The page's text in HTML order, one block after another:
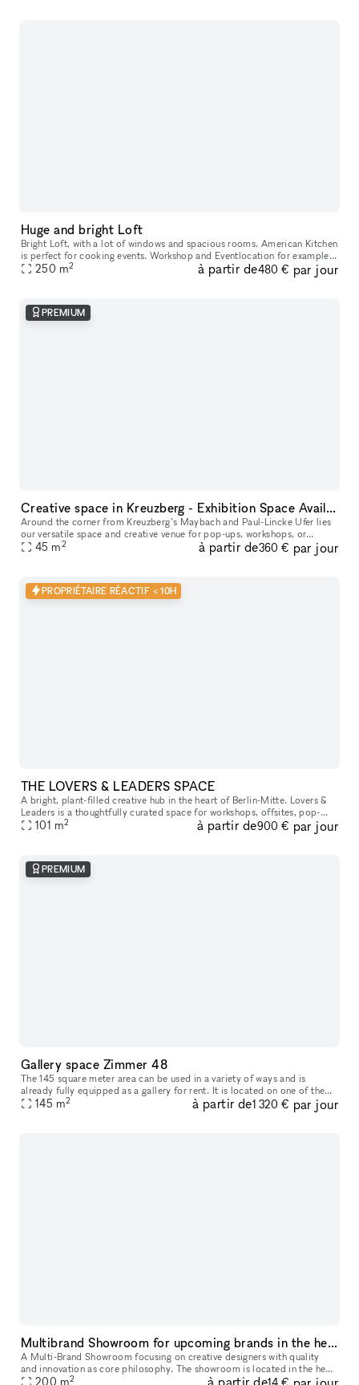
Huge and bright Loft
Bright Loft, with a lot of windows and spacious rooms. American Kitchen
is perfect for cooking events. Workshop and Eventlocation for example:
Rent just one room or the whole Loft for your expe
250 m2 à partir de480 € par jour
PREMIUM
Creative space in Kreuzberg - Exhibition Space Available
Around the corner from Kreuzberg’s Maybach and Paul-Lincke Ufer lies
our versatile space and creative venue for pop-ups, workshops, or
exhibitions, offering flexible usage options. From the outside,
45 m2 à partir de360 € par jour
PROPRIÉTAIRE RÉACTIF < 10H
THE LOVERS & LEADERS SPACE
A bright, plant-filled creative hub in the heart of Berlin-Mitte. Lovers &
Leaders is a thoughtfully curated space for workshops, offsites, pop-
ups, and community gatherings—designed to bring focus,
101 m2 à partir de900 € par jour
PREMIUM
Gallery space Zimmer 48
The 145 square meter area can be used in a variety of ways and is
already fully equipped as a gallery for rent. It is located on one of the
most frequented streets in Berlin Kreuzberg in the Bergmann
145 m2 à partir de1 320 € par jour
Multibrand Showroom for upcoming brands in the heart of Berlin
A Multi-Brand Showroom focusing on creative designers with quality
and innovation as core philosophy. The showroom is located in the heart
of Berlin: a modern, bright loft in a recently renovated fa
200 m2